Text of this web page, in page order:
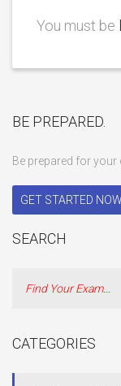
You must be
BE PREPARED.
Be prepared for your
GET STARTED NOW
SEARCH
CATEGORIES